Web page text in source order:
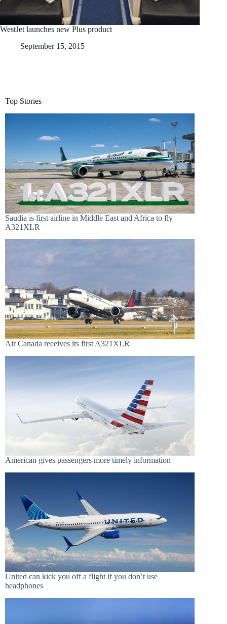
WestJet launches new Plus product
September 15, 2015
Top Stories
Saudia is first airline in Middle East and Africa to fly
A321XLR
Air Canada receives its first A321XLR
American gives passengers more timely information
United can kick you off a flight if you don’t use
headphones